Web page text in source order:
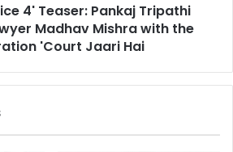
4' Teaser: Pankaj Tripathi
Madhav Mishra with the
'Court Jaari Hai